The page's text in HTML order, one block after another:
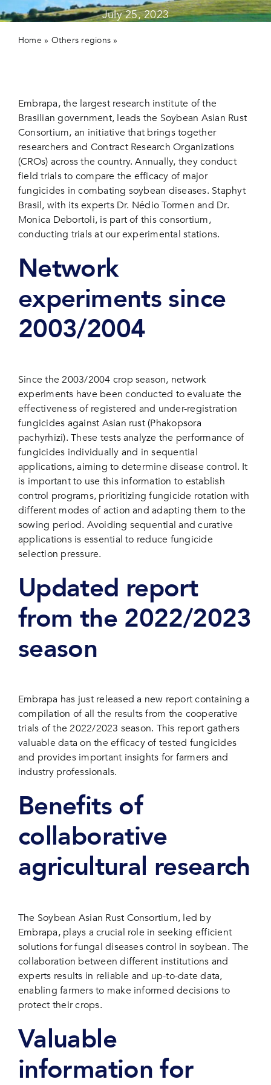
Contact
July 25, 2023
Home » Others regions »
Embrapa, the largest research institute of the
Brasilian government, leads the Soybean Asian Rust
Consortium, an initiative that brings together
researchers and Contract Research Organizations
(CROs) across the country. Annually, they conduct
field trials to compare the efficacy of major
fungicides in combating soybean diseases. Staphyt
Brasil, with its experts Dr. Nédio Tormen and Dr.
Monica Debortoli, is part of this consortium,
conducting trials at our experimental stations.
Network
experiments since
2003/2004
Since the 2003/2004 crop season, network
experiments have been conducted to evaluate the
effectiveness of registered and under-registration
fungicides against Asian rust (Phakopsora
pachyrhizi). These tests analyze the performance of
fungicides individually and in sequential
applications, aiming to determine disease control. It
is important to use this information to establish
control programs, prioritizing fungicide rotation with
different modes of action and adapting them to the
sowing period. Avoiding sequential and curative
applications is essential to reduce fungicide
selection pressure.
Updated report
from the 2022/2023
season
Embrapa has just released a new report containing a
compilation of all the results from the cooperative
trials of the 2022/2023 season. This report gathers
valuable data on the efficacy of tested fungicides
and provides important insights for farmers and
industry professionals.
Benefits of
collaborative
agricultural research
The Soybean Asian Rust Consortium, led by
Embrapa, plays a crucial role in seeking efficient
solutions for fungal diseases control in soybean. The
collaboration between different institutions and
experts results in reliable and up-to-date data,
enabling farmers to make informed decisions to
protect their crops.
Valuable
information for